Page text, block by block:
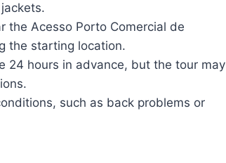
the Acesso Porto Comercial de
the starting location.
24 hours in advance, but the tour may
such as back problems or